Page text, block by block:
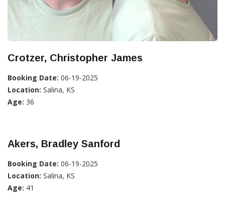
Crotzer, Christopher James
Booking Date: 06-19-2025
Location: Salina, KS
Age: 36
Akers, Bradley Sanford
Booking Date: 06-19-2025
Location: Salina, KS
Age: 41